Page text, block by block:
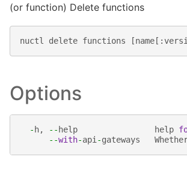
(or function) Delete functions
nuctl delete functions [name [:
Options
- h, -- help help
--with-api -gateways